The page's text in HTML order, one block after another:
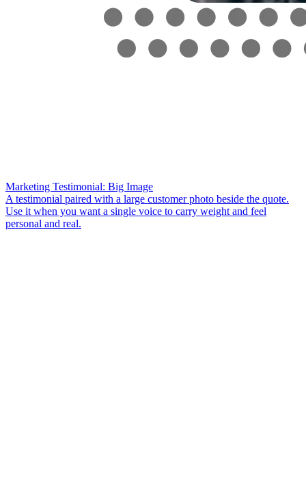
Marketing Testimonial: Big Image
A testimonial paired with a large customer photo beside the quote.
Use it when you want a single voice to carry weight and feel
personal and real.